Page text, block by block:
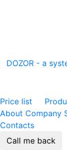
DOZOR - a
Price list
About Company
Contacts
Call me back